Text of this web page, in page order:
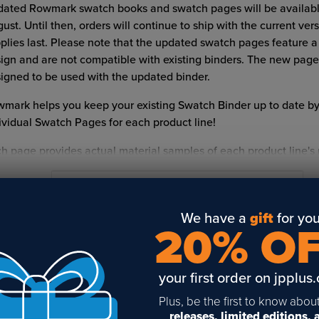
Rowmark swatch books and swatch pages will be
Until then, orders will continue to ship with the current
last. Please note that the updated swatch pages feature
and are not compatible with existing binders. The new
to be used with the updated binder.
helps you keep your existing Swatch Binder up to date
Swatch Pages for each product line!
page provides actual material samples of each product line's
Rowmark Swatch BookorRowmark Laser
size are Rowmark Sheets?
sheets are available in a wide range of sizes to fit a
beds. Available sheet sizes include 8" x 12", 12" x 20",
We have a giftfor
20%
your first order on
Plus, be the first to know